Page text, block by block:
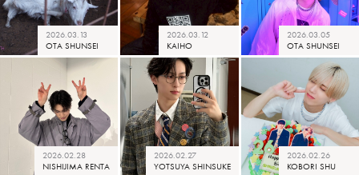
2026.03.13
OTA SHUNSEI
2026.03.12
KAIHO
2026.03.05
OTA SHUNSEI
2026.02.28
NISHIJIMA RENTA
2026.02.27
YOTSUYA SHINSUKE
2026.02.26
KOBORI SHU